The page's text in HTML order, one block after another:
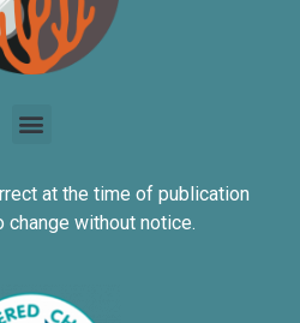
at the time of publication
change without notice.